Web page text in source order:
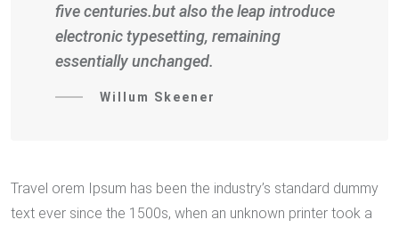
five centuries.but also the leap introduce
electronic typesetting, remaining
essentially unchanged.
Willum Skeener
Travel orem Ipsum has been the industry’s standard dummy
text ever since the 1500s, when an unknown printer took a